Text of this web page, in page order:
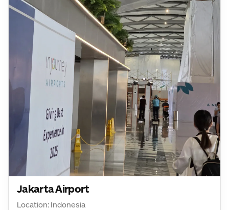
Jakarta Airport
Location: Indonesia